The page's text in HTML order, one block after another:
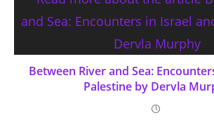
Between River and Sea:
Palestine by Dervla